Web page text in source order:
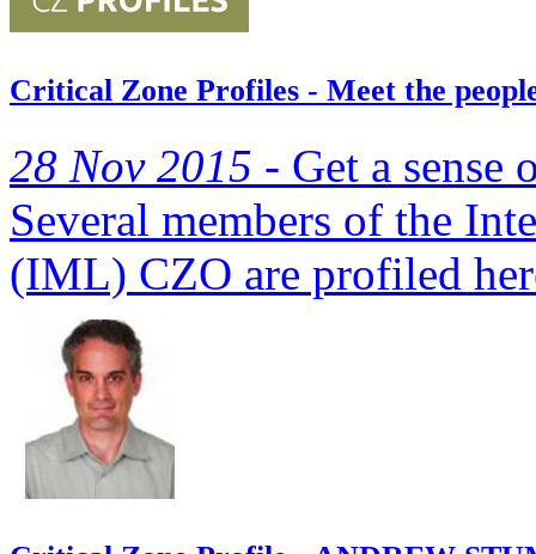
Critical Zone Profiles - Meet the
28 Nov 2015 - Get a sense
Several members of the
(IML) CZO are profiled